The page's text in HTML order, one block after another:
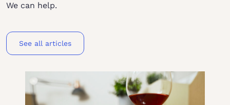
We can help.
See all articles